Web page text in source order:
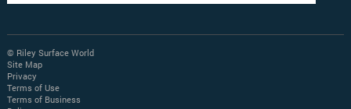
© Riley Surface World
Site Map
Privacy
Terms of Use
Terms of Business